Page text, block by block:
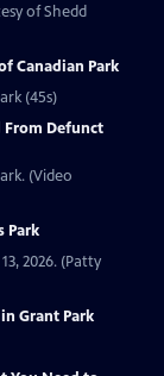
of Shedd
Canadian Park
(45s)
From Defunct
(Video
Park
2026. (Patty
Grant Park